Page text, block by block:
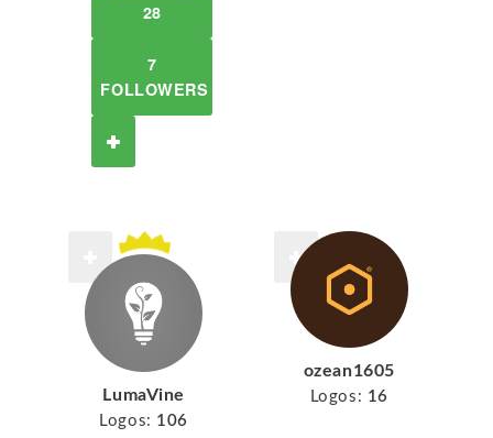
28
7
FOLLOWERS
LumaVine
Logos: 106
ozean1605
Logos: 16